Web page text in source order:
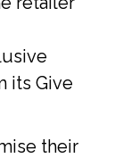
its Give
their